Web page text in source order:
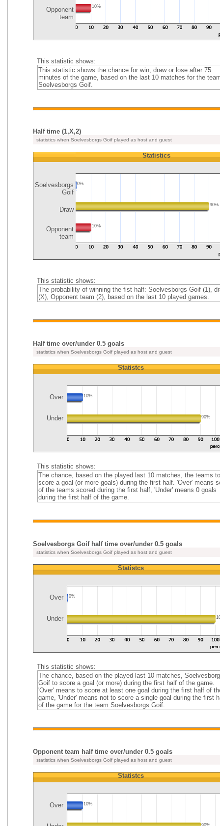
Opponent
team
10%
This statistic shows:
This statistic shows the chance for win, draw or lose after 75
minutes of the game, based on the last 10 matches for the
Soelvesborgs Goif.
Half time (1,X,2)
statistics when Soelvesborgs Goif played as host and guest
Soelvesborgs
Goif
Draw
Opponent
team
Statistics
0%
90%
10%
This statistic shows:
The probability of winning the fist half: Soelvesborgs Goif (1),
(X), Opponent team (2), based on the last 10 played games.
Half time over/under 0.5 goals
statistics when Soelvesborgs Goif played as host and guest
Statistcs
Over 10%
Under 90%
This statistic shows:
The chance, based on the played last 10 matches, the teams
score a goal (or more goals) during the first half. 'Over' means
of the teams scored during the first half, 'Under' means 0 goals
during the first half of the game.
Soelvesborgs Goif half time over/under 0.5 goals
statistics when Soelvesborgs Goif played as host and guest
Statistcs
Over 0%
Under
This statistic shows:
The chance, based on the played last 10 matches,
Goif to score a goal (or more) during the first half of the game.
'Over' means to score at least one goal during the first half of
game, 'Under' means not to score a single goal during the first
of the game for the team Soelvesborgs Goif.
Opponent team half time over/under 0.5 goals
statistics when Soelvesborgs Goif played as host and guest
Statistcs
Over 10%
90%